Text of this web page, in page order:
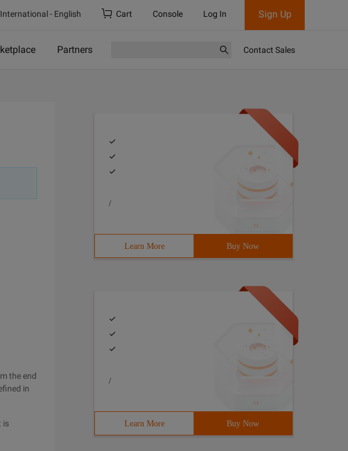
International - English Cart Console Log In Sign Up
Partners Contact Sales
the end
in
is
/
Learn More Buy Now
/
Learn More Buy Now